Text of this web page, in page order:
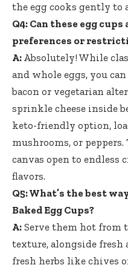
the egg cooks gently to
Q4: Can these egg
preferences or
A: Absolutely! While
and whole eggs, you
bacon or vegetarian
sprinkle cheese inside
keto-friendly option,
mushrooms, or peppers.
canvas open to endless
flavors.
Q5: What’s the best
Baked Egg Cups?
A: Serve them hot from
texture, alongside fresh
fresh herbs like chives